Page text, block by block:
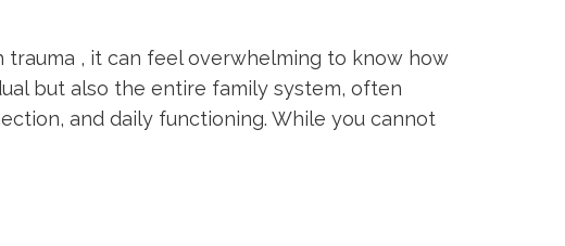
, it can feel overwhelming to know how
but also the entire family system, often
and daily functioning. While you cannot